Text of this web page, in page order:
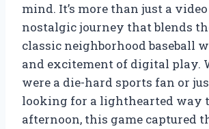
mind. It’s more than just a video
nostalgic journey that blends
classic neighborhood baseball
and excitement of digital play.
were a die-hard sports fan or
looking for a lighthearted way
afternoon, this game captured